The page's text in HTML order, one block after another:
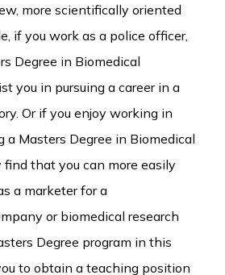
more scientifically oriented
if you work as a police officer,
Degree in Biomedical
you in pursuing a career in a
Or if you enjoy working in
a Masters Degree in Biomedical
find that you can more easily
a marketer for a
or biomedical research
Degree program in this
to obtain a teaching position